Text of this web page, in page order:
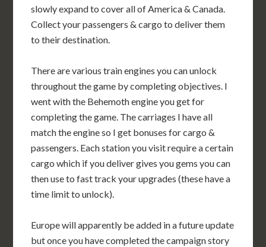
slowly expand to cover all of America & Canada.
Collect your passengers & cargo to deliver them
to their destination.
There are various train engines you can unlock
throughout the game by completing objectives. I
went with the Behemoth engine you get for
completing the game. The carriages I have all
match the engine so I get bonuses for cargo &
passengers. Each station you visit require a certain
cargo which if you deliver gives you gems you can
then use to fast track your upgrades (these have a
time limit to unlock).
Europe will apparently be added in a future update
but once you have completed the campaign story